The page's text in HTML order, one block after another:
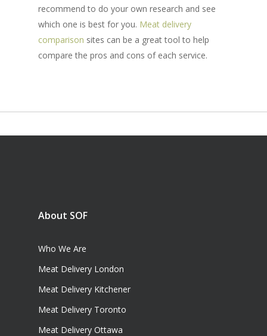
recommend to do your own research and see
which one is best for you. Meat delivery
comparison sites can be a great tool to help
compare the pros and cons of each service.
About SOF
Who We Are
Meat Delivery London
Meat Delivery Kitchener
Meat Delivery Toronto
Meat Delivery Ottawa